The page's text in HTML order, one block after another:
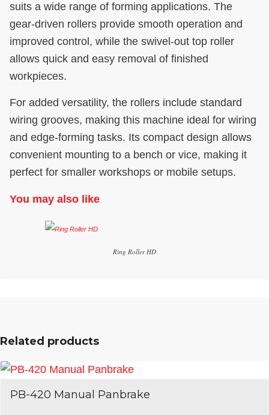
suits a wide range of forming applications. The
gear-driven rollers provide smooth operation and
improved control, while the swivel-out top roller
allows quick and easy removal of finished
workpieces.
For added versatility, the rollers include standard
wiring grooves, making this machine ideal for wiring
and edge-forming tasks. Its compact design allows
convenient mounting to a bench or vice, making it
perfect for smaller workshops or mobile setups.
You may also like
Ring Roller HD
Related products
PB-420 Manual Panbrake